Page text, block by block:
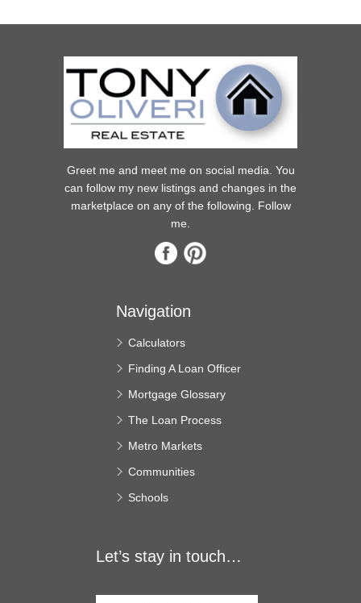
Greet me and meet me on social media. You
can follow my new listings and changes in the
marketplace on any of the following. Follow
me.
Navigation
Calculators
Finding A Loan Officer
Mortgage Glossary
The Loan Process
Metro Markets
Communities
Schools
Let’s stay in touch…